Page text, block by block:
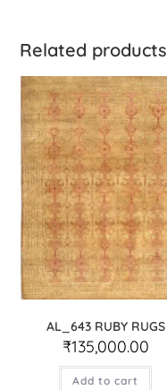
Related products
AL_643 RUBY RUGS
₹135,000.00
Add to cart